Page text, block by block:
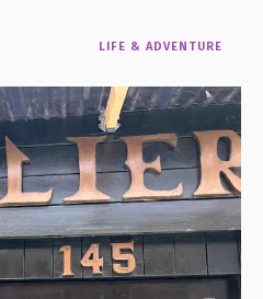
LIFE & ADVENTURE